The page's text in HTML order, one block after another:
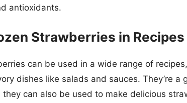
antioxidants.
Strawberries in Recipes
can be used in a wide range of
dishes like salads and sauces. They’re
can also be used to make delicious